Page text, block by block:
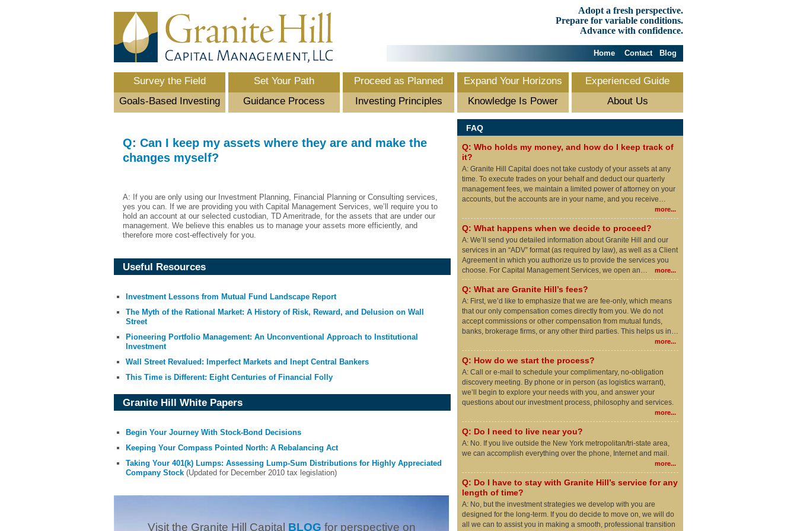
Adopt a fresh perspective.
Prepare for variable conditions.
Advance with confidence.
Home Contact Blog
Survey the Field Set Your Path Proceed as Planned Expand Your Horizons
Experienced Guide
Goals-Based Investing
Guidance Process Investing Principles Knowledge Is Power About Us
Q: Can I keep my assets where they are and make the
changes myself?
A: If you are only using our Investment Planning, Financial Planning or Consulting services,
yes you can. If we are providing you with Capital Management Services, we’ll require you to
hold an account at our selected custodian, TD Ameritrade, for the assets that are under our
management. We believe this enables us to manage your assets more efficiently, and
therefore more cost-effectively for you.
Useful Resources
Investment Lessons from Mutual Fund Landscape Report
The Myth of the Rational Market: A History of Risk, Reward, and Delusion on Wall
Street
Pioneering Portfolio Management: An Unconventional Approach to Institutional
Investment
Wall Street Revalued: Imperfect Markets and Inept Central Bankers
This Time is Different: Eight Centuries of Financial Folly
Granite Hill White Papers
Begin Your Journey With Stock-Bond Decisions
Keeping Your Compass Pointed North: A Rebalancing Act
Taking Your 401(k) Lumps: Assessing Lump-Sum Distributions for Highly Appreciated
Company Stock(Updated for December 2010 tax legislation)
Visit the Granite Hill Capital BLOG for perspective on
FAQ
Q: Who holds my money, and how do I keep track of
it?
A: Granite Hill Capital does not take custody of your assets at any
time. To execute trades on your behalf and deduct our quarterly
management fees, we maintain a limited power of attorney on your
accounts, but the accounts are in your name, and you receive…
more...
Q: What happens when we decide to proceed?
A: We’ll send you detailed information about Granite Hill and our
services in an “ADV” format (as required by law), as well as a Client
Agreement in which you authorize us to provide the services you
choose. For Capital Management Services, we open an…
more...
Q: What are Granite Hill’s fees?
A: First, we’d like to emphasize that we are fee-only, which means
that our only compensation comes directly from you. We do not
accept commissions or other compensation from mutual funds,
banks, brokerage firms, or any other third parties. This helps us in…
more...
Q: How do we start the process?
A: Call or e-mail to schedule your complimentary, no-obligation
discovery meeting. By phone or in person (as logistics warrant),
we’ll begin to explore your needs with you, and answer your
questions about our investment process, philosophy and services.
more...
Q: Do I need to live near you?
A: No. If you live outside the New York metropolitan/tri-state area,
we can accomplish everything over the phone, Internet and mail.
more...
Q: Do I have to stay with Granite Hill’s service for any
length of time?
A: No, but the investment strategies we develop with you are
designed for the long-term. If you do decide to move on, we will do
all we can to assist you in making a smooth, professional transition